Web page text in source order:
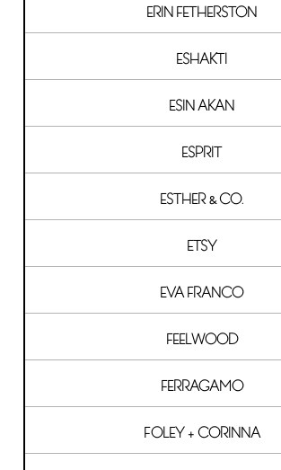
ERIN FETHERSTON
ESHAKTI
ESIN AKAN
ESPRIT
ESTHER & CO.
ETSY
EVA FRANCO
FEELWOOD
FERRAGAMO
FOLEY + CORINNA